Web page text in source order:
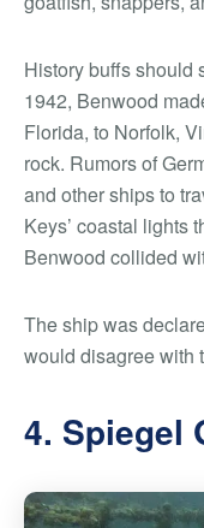
History buffs should
1942, Benwood
Florida, to Norfolk,
rock. Rumors of
and other ships to
Keys’ coastal lights
Benwood collided
The ship was
would disagree with
4. Spiegel